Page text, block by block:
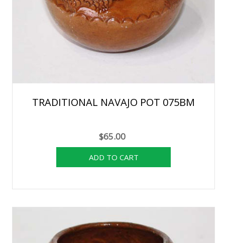
TRADITIONAL NAVAJO POT 075BM
$65.00